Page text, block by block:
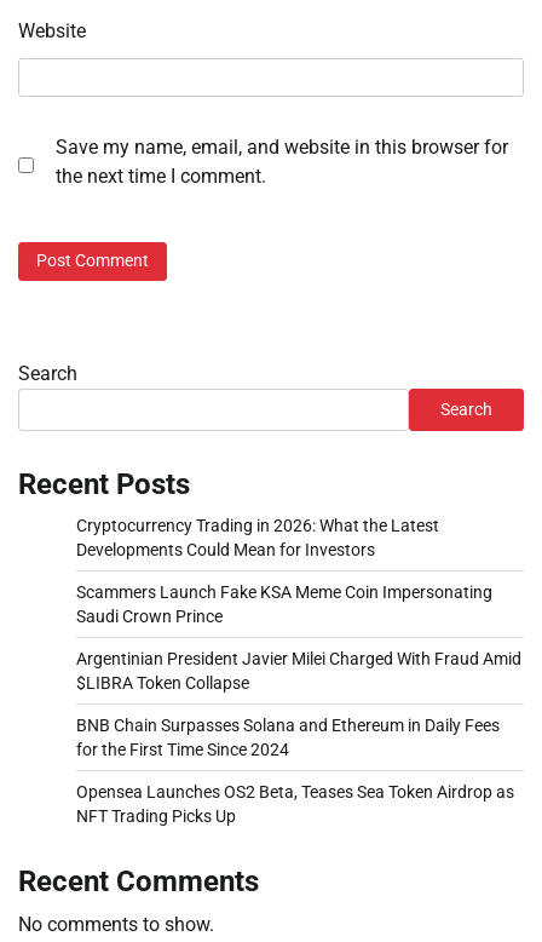
Website
Save my name, email, and website in this browser for
the next time I comment.
Search
Search
Recent Posts
Cryptocurrency Trading in 2026: What the Latest
Developments Could Mean for Investors
Scammers Launch Fake KSA Meme Coin Impersonating
Saudi Crown Prince
Argentinian President Javier Milei Charged With Fraud Amid
$LIBRA Token Collapse
BNB Chain Surpasses Solana and Ethereum in Daily Fees
for the First Time Since 2024
Opensea Launches OS2 Beta, Teases Sea Token Airdrop as
NFT Trading Picks Up
Recent Comments
No comments to show.